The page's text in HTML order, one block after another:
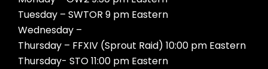
Tuesday – SWTOR 9 pm Eastern
Wednesday –
Thursday – FFXIV (Sprout Raid) 10:00 pm Eastern
Thursday- STO 11:00 pm Eastern